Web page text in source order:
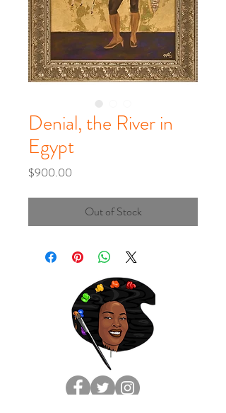
Denial, the River in
Egypt
$900.00
Out of Stock